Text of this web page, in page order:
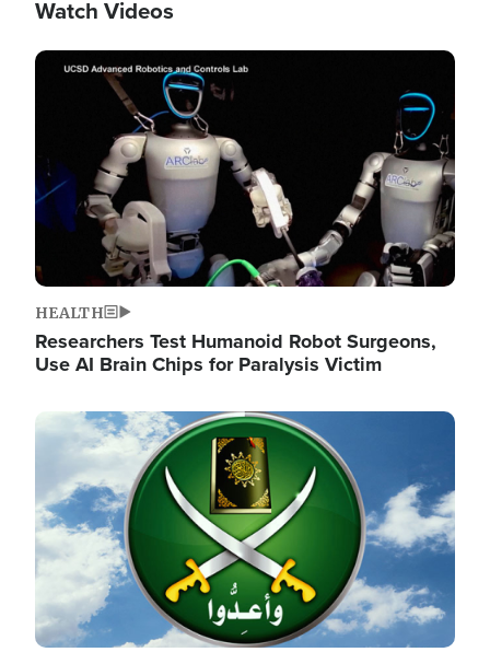
Watch Videos
Image
HEALTH
Researchers Test Humanoid Robot Surgeons,
Use AI Brain Chips for Paralysis Victim
Image